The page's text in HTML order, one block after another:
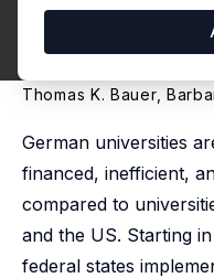
Inflation?
Thomas K. Bauer,
German universities
financed, inefficient,
compared to
and the US. Starting
federal states